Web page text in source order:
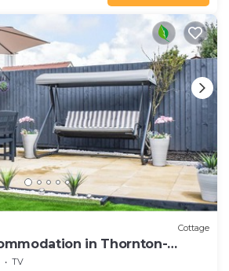
Cottage
in Thornton-
TV